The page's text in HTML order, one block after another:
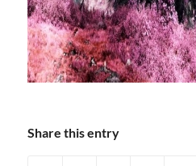
Share this entry